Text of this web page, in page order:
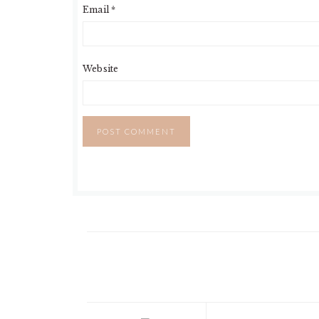
Email*
Website